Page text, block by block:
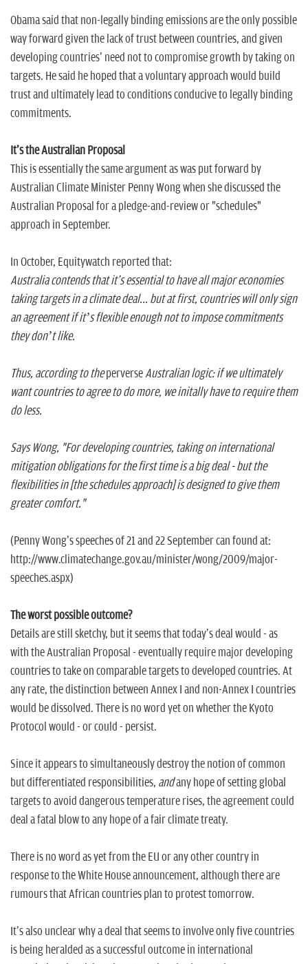
Obama said that non-legally binding emissions are the only possible
way forward given the lack of trust between countries, and given
developing countries' need not to compromise growth by taking on
targets. He said he hoped that a voluntary approach would build
trust and ultimately lead to conditions conducive to legally binding
commitments.
It's the Australian Proposal
This is essentially the same argument as was put forward by
Australian Climate Minister Penny Wong when she discussed the
Australian Proposal for a pledge-and-review or "schedules"
approach in September.
In October, Equitywatch reported that:
Australia contends that it's essential to have all major economies
taking targets in a climate deal... but at first, countries will only sign
an agreement if it’s flexible enough not to impose commitments
they don’t like.
Thus, according to theperverseAustralian logic: if we ultimately
want countries to agree to do more, we initally have to require them
do less.
Says Wong, "For developing countries, taking on international
mitigation obligations for the first time is a big deal - but the
flexibilities in [the schedules approach] is designed to give them
greater comfort."
(Penny Wong's speeches of 21 and 22 September can found at:
http://www.climatechange.gov.au/minister/wong/2009/major-
speeches.aspx)
The worst possible outcome?
Details are still sketchy, but it seems that today's deal would - as
with the Australian Proposal - eventually require major developing
countries to take on comparable targets to developed countries. At
any rate, the distinction between Annex I and non-Annex I countries
would be dissolved. There is no word yet on whether the Kyoto
Protocol would - or could - persist.
Since it appears to simultaneously destroy the notion of common
but differentiated responsibilities, andany hope of setting global
targets to avoid dangerous temperature rises, the agreement could
deal a fatal blow to any hope of a fair climate treaty.
There is no word as yet from the EU or any other country in
response to the White House announcement, although there are
rumours that African countries plan to protest tomorrow.
It's also unclear why a deal that seems to involve only five countries
is being heralded as a successful outcome in international